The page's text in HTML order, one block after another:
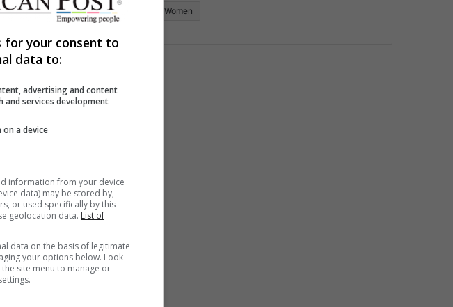
Frontier
green
11, 2024
in
and Beyond
Ecuador’s
hectares of
Women
for your consent to
data to:
advertising and content
and services development
a device
information from your device
data) may be stored by,
or used specifically by this
geolocation data. List of
data on the basis of legitimate
your options below. Look
site menu to manage or